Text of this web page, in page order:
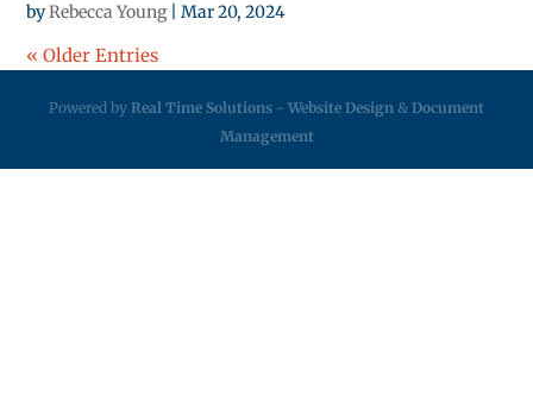
byRebecca Young|Mar 20, 2024
« Older Entries
Powered by Real Time Solutions - Website Design & Document
Management